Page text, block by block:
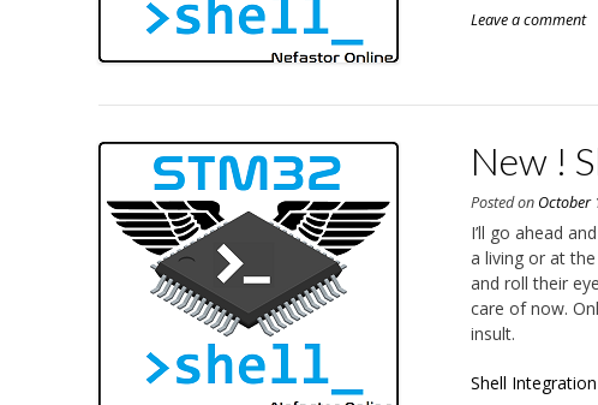
Leave a comment
New !
Posted on October
I’ll go ahead
a living or at
and roll their
care of now.
insult.
Shell